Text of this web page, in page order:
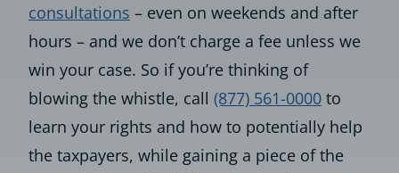
consultations – even on weekends and after
hours – and we don’t charge a fee unless we
win your case. So if you’re thinking of
blowing the whistle, call (877) 561-0000 to
learn your rights and how to potentially help
the taxpayers, while gaining a piece of the